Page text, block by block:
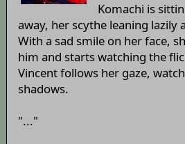
Komachi is
away, her scythe leaning lazily
With a sad smile on her face,
him and starts watching the
Vincent follows her gaze,
shadows.
"..."